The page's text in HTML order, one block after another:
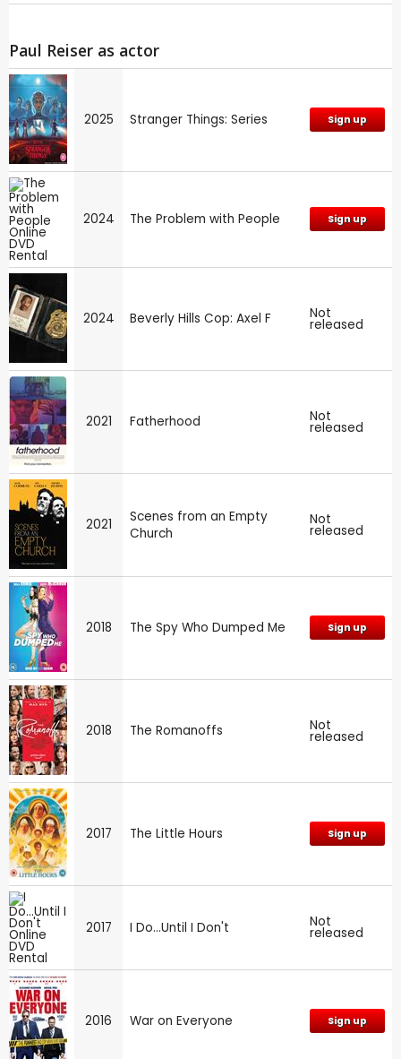
Paul Reiser as actor
2025 Stranger Things: Series Sign up
2024 The Problem with People Sign up
2024 Beverly Hills Cop: Axel F Not
released
2021 Fatherhood Not
released
2021
Scenes from an Empty
Church
Not
released
2018 The Spy Who Dumped Me Sign up
2018 The Romanoffs Not
released
2017 The Little Hours Sign up
2017 I Do...Until I Don't Not
released
2016 War on Everyone Sign up